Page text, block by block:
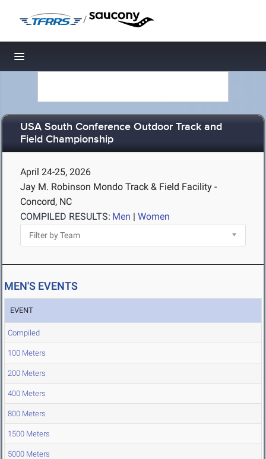
/
Toggle navigation
USA South Conference Outdoor Track and
Field Championship
April 24-25, 2026
Jay M. Robinson Mondo Track & Field Facility -
Concord, NC
COMPILED RESULTS: Men | Women
MEN'S EVENTS
EVENT
Compiled
100 Meters
200 Meters
400 Meters
800 Meters
1500 Meters
5000 Meters